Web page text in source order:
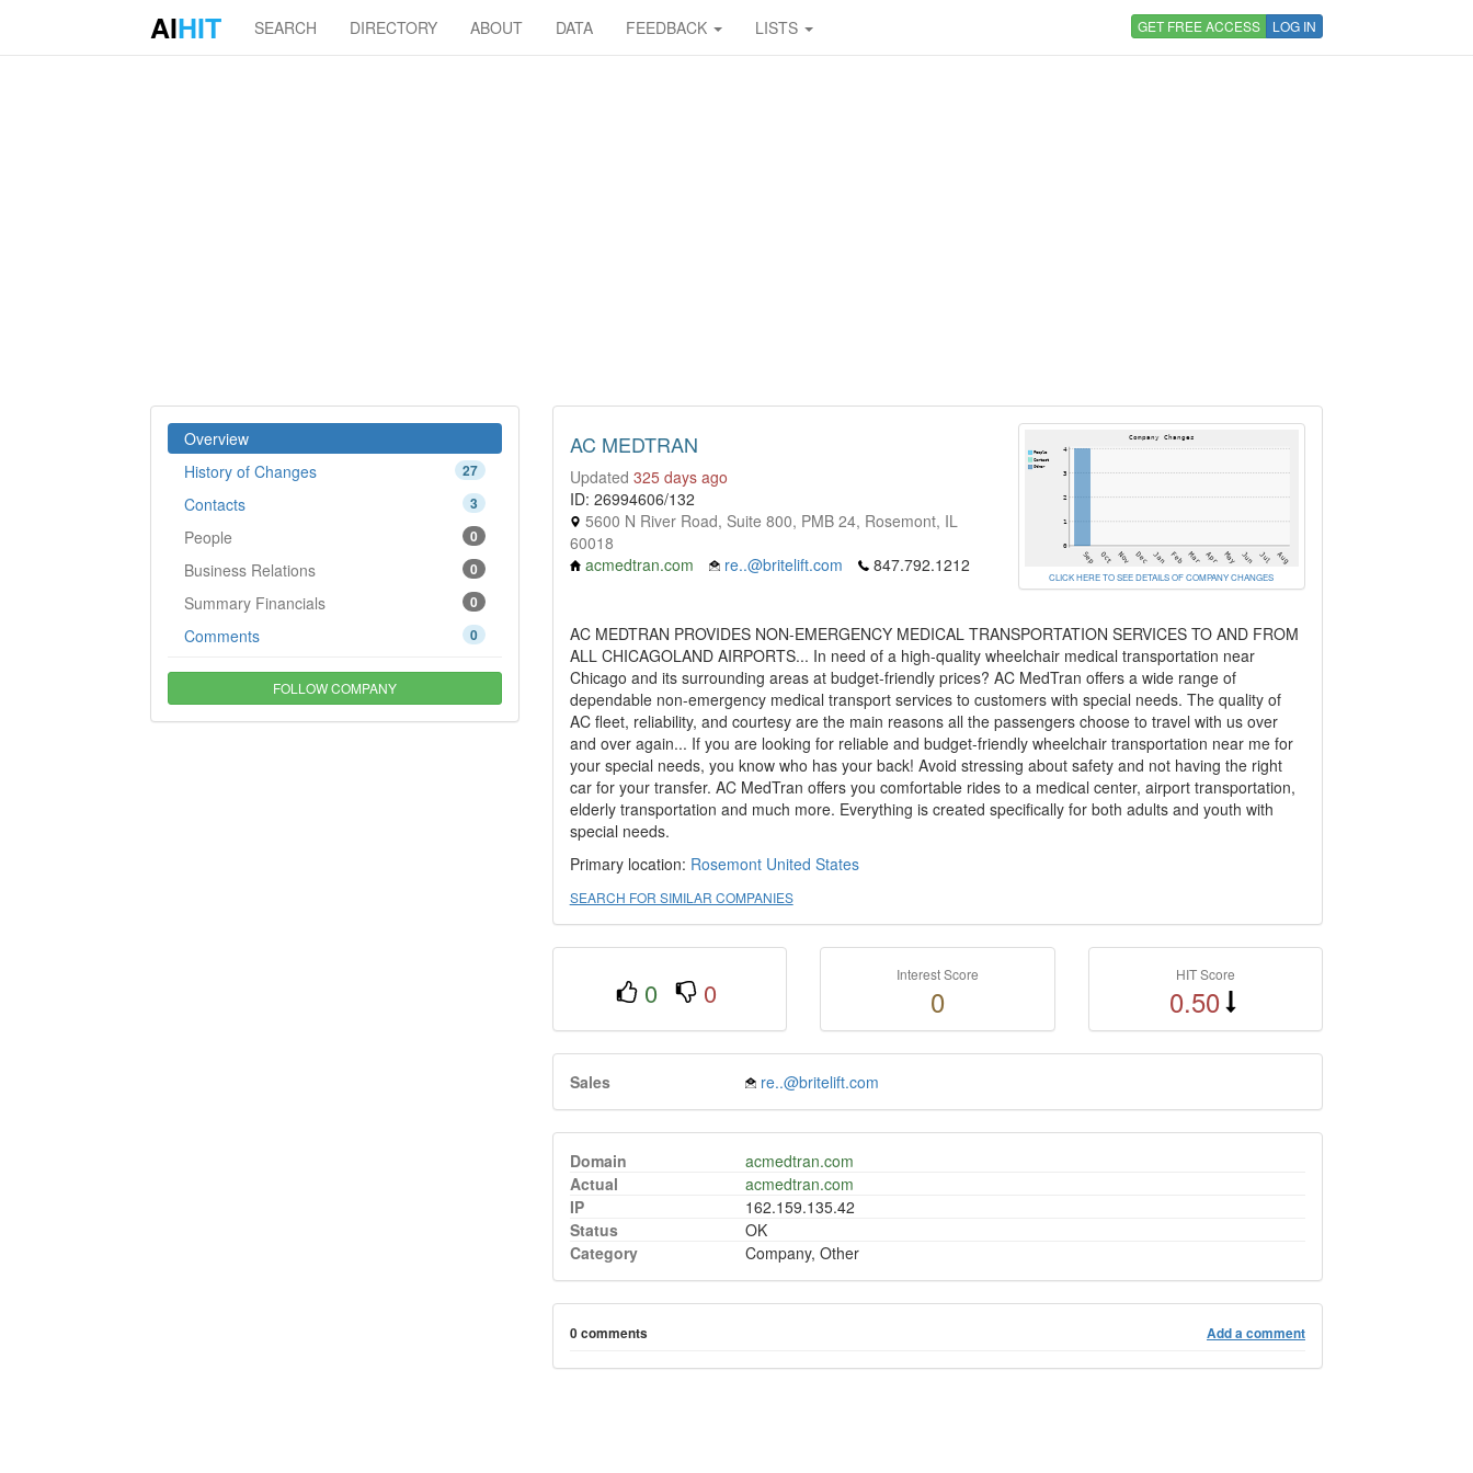
AIHIT SEARCH DIRECTORY ABOUT DATA FEEDBACK LISTS GET FREE ACCESS LOG IN
Overview
27
History of Changes
3
Contacts
0
People
0
Business Relations
0
Summary Financials
0
Comments
FOLLOW COMPANY
AC MEDTRAN
Updated 325 days ago
ID: 26994606/132
5600 N River Road, Suite 800, PMB 24, Rosemont, IL
60018
acmedtran.com
re..@britelift.com 847.792.1212
CLICK HERE TO SEE DETAILS OF COMPANY CHANGES
AC MEDTRAN PROVIDES NON-EMERGENCY MEDICAL TRANSPORTATION SERVICES TO AND FROM
ALL CHICAGOLAND AIRPORTS... In need of a high-quality wheelchair medical transportation near
Chicago and its surrounding areas at budget-friendly prices? AC MedTran offers a wide range of
dependable non-emergency medical transport services to customers with special needs. The quality of
AC fleet, reliability, and courtesy are the main reasons all the passengers choose to travel with us over
and over again... If you are looking for reliable and budget-friendly wheelchair transportation near me for
your special needs, you know who has your back! Avoid stressing about safety and not having the right
car for your transfer. AC MedTran offers you comfortable rides to a medical center, airport transportation,
elderly transportation and much more. Everything is created specifically for both adults and youth with
special needs.
Primary location: Rosemont United States
SEARCH FOR SIMILAR COMPANIES
0 0
Interest Score
0
HIT Score
0.50
Sales re..@britelift.com
Domain
acmedtran.com
Actual
acmedtran.com
IP
162.159.135.42
Status
OK
Category
Company, Other
0 comments Add a comment